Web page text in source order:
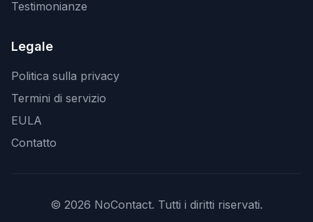
Testimonianze
Legale
Politica sulla privacy
Termini di servizio
EULA
Contatto
© 2026 NoContact. Tutti i diritti riservati.